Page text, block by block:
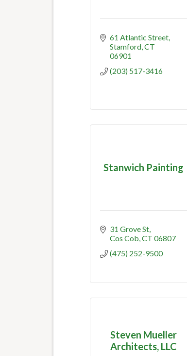
61 Atlantic Street
Stamford CT
06901
(203) 517-3416
Stanwich Painting
31 Grove St
Cos Cob CT 06807
(475) 252-9500
Steven Mueller
Architects, LLC